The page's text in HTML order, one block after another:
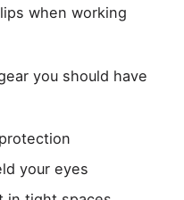
when working
you should have
your eyes